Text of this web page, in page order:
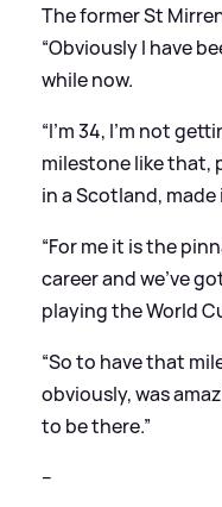
The former St
“Obviously I have
while now.
“I’m 34, I’m not
milestone like that,
in a Scotland,
“For me it is the
career and we’ve
playing the World
“So to have that
obviously, was
to be there.”
--